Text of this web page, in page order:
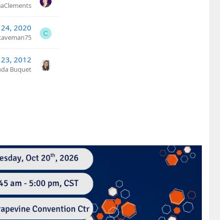
24, 2020
C
2012
Buquet